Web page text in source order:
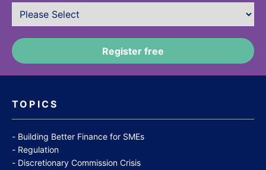
TOPICS
Building Better Finance for SMEs
Regulation
Discretionary Commission Crisis